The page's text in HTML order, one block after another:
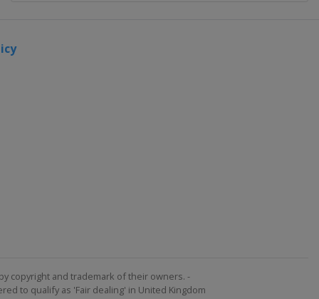
copyright and trademark of their owners. -
to qualify as 'Fair dealing' in United Kingdom